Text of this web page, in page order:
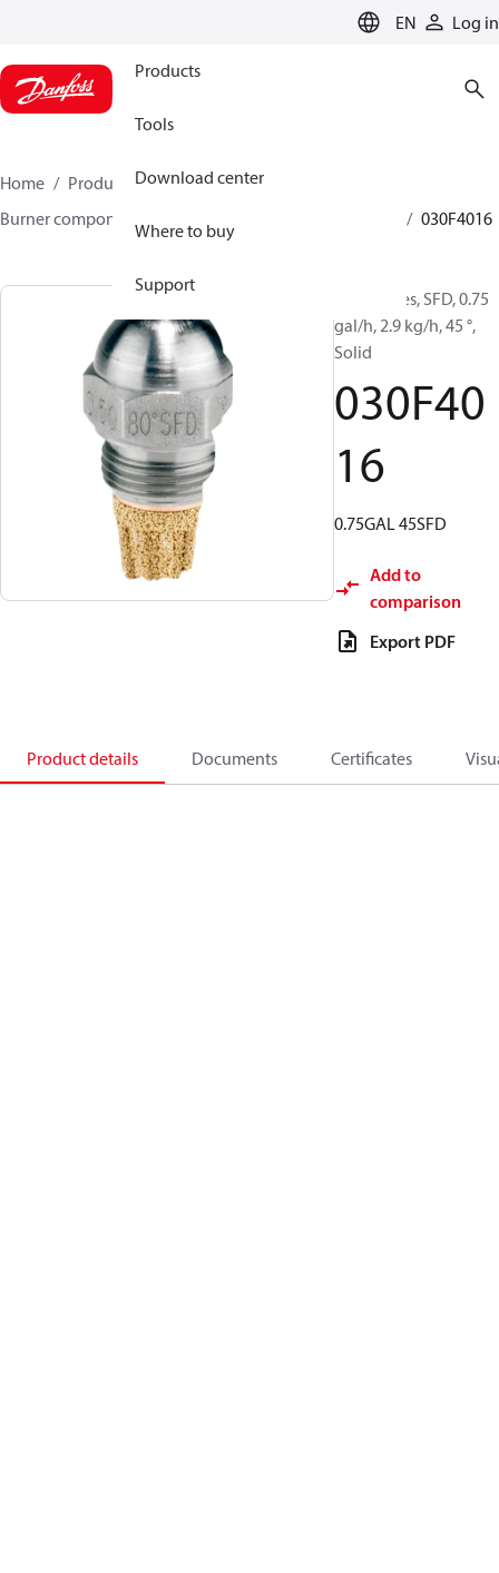
EN Log in
Products
Tools
Download center
Where to buy
Support
Home Products
Climate Solutions for heating
Burner components
030F4016
Oil Nozzles, SFD, 0.75
gal/h, 2.9 kg/h, 45 °,
Solid
030F40
16
0.75GAL 45SFD
Add to
comparison
Export PDF
Product details Documents Certificates